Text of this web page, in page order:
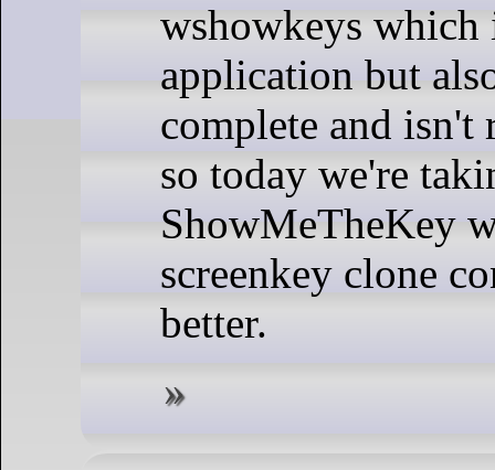
wshowkeys which
application but
complete and isn't
so today we're
ShowMeTheKey
screenkey clone
better.